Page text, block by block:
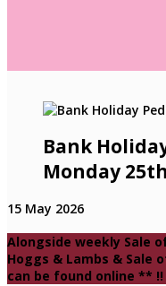
Bank
Monday
15 May 2026
Alongside weekly Sale
Hoggs & Lambs & Sale
can be found online ** !!